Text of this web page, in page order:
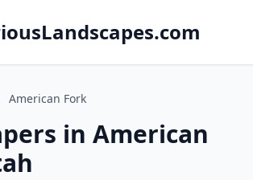
American Fork
in American